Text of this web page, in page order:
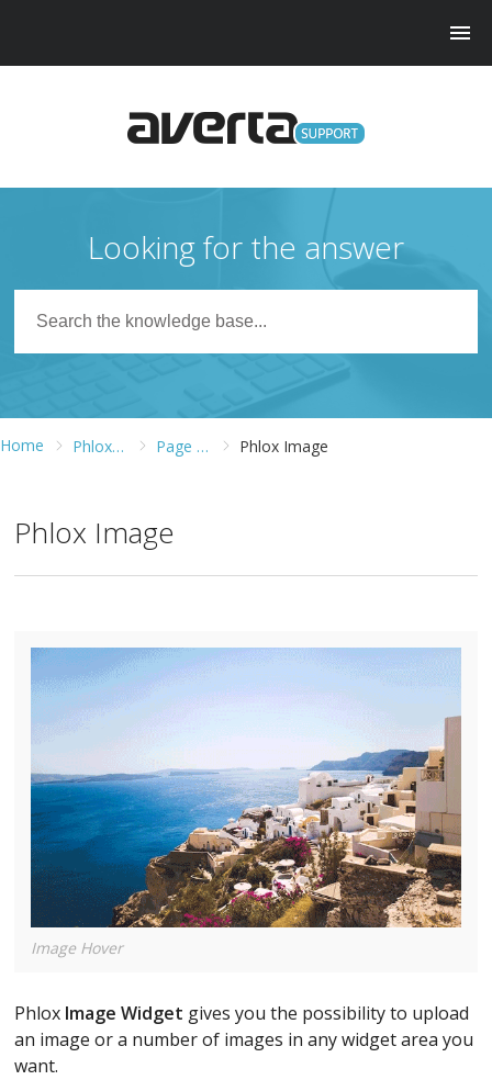
Looking for the answer
Home Phlox Pro WordPress Theme Page Builder Phlox Image
Phlox Image
Image Hover
Phlox Image Widget gives you the possibility to upload
an image or a number of images in any widget area you
want.